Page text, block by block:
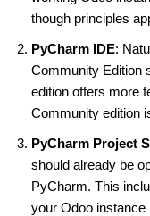
though principles
PyCharm IDE:
Community Edition
edition offers more
Community edition
PyCharm Project
should already be
PyCharm. This
your Odoo instance